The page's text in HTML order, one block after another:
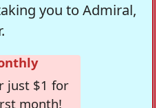
you to Admiral,
just $1 for
month!